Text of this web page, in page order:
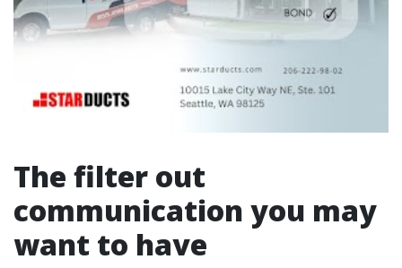
The filter out
communication you may
want to have